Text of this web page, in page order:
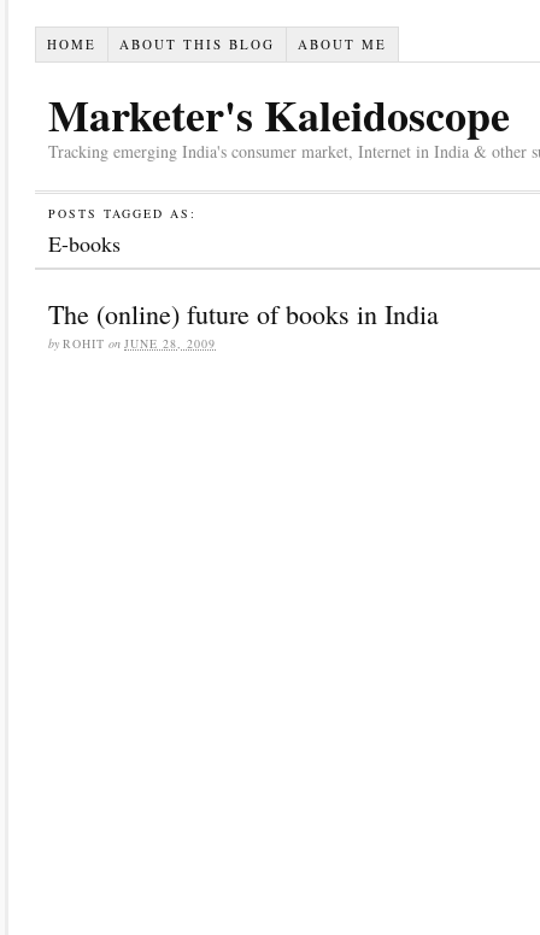
HOME ABOUT THIS BLOG ABOUT ME
Marketer's Kaleidoscope
Tracking emerging India's consumer market, Internet in India & other
POSTS TAGGED AS:
E-books
The (online) future of books in India
by ROHIT on JUNE 28, 2009